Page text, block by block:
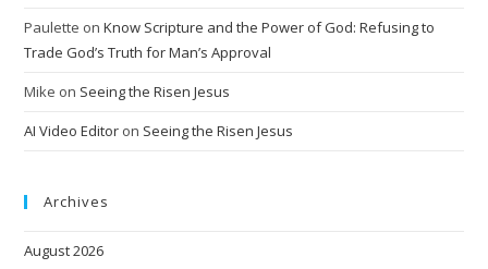
Paulette onKnow Scripture and the Power of God: Refusing to
Trade God’s Truth for Man’s Approval
Mike on Seeing the Risen Jesus
AI Video Editor on Seeing the Risen Jesus
Archives
August 2026